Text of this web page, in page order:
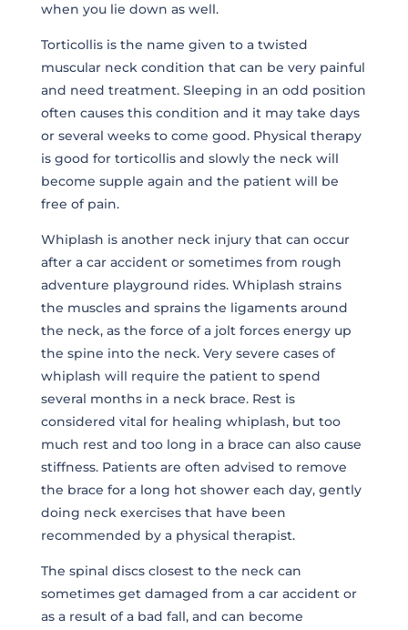
when you lie down as well.
Torticollis is the name given to a twisted
muscular neck condition that can be very painful
and need treatment. Sleeping in an odd position
often causes this condition and it may take days
or several weeks to come good. Physical therapy
is good for torticollis and slowly the neck will
become supple again and the patient will be
free of pain.
Whiplash is another neck injury that can occur
after a car accident or sometimes from rough
adventure playground rides. Whiplash strains
the muscles and sprains the ligaments around
the neck, as the force of a jolt forces energy up
the spine into the neck. Very severe cases of
whiplash will require the patient to spend
several months in a neck brace. Rest is
considered vital for healing whiplash, but too
much rest and too long in a brace can also cause
stiffness. Patients are often advised to remove
the brace for a long hot shower each day, gently
doing neck exercises that have been
recommended by a physical therapist.
The spinal discs closest to the neck can
sometimes get damaged from a car accident or
as a result of a bad fall, and can become